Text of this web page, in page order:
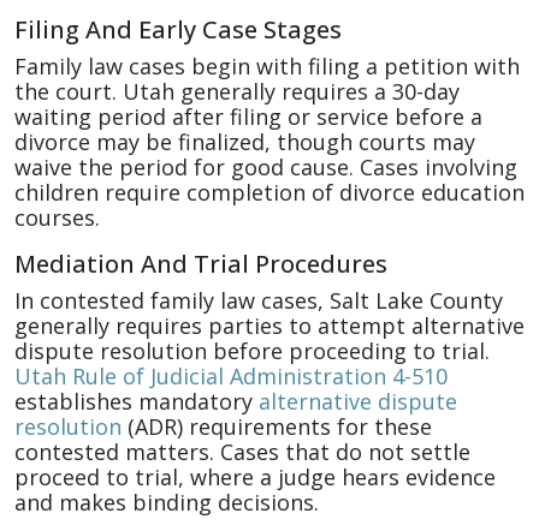
Filing And Early Case Stages
Family law cases begin with filing a petition with
the court. Utah generally requires a 30-day
waiting period after filing or service before a
divorce may be finalized, though courts may
waive the period for good cause. Cases involving
children require completion of divorce education
courses.
Mediation And Trial Procedures
In contested family law cases, Salt Lake County
generally requires parties to attempt alternative
dispute resolution before proceeding to trial.
Utah Rule of Judicial Administration 4-510
establishes mandatory alternative dispute
resolution (ADR) requirements for these
contested matters. Cases that do not settle
proceed to trial, where a judge hears evidence
and makes binding decisions.